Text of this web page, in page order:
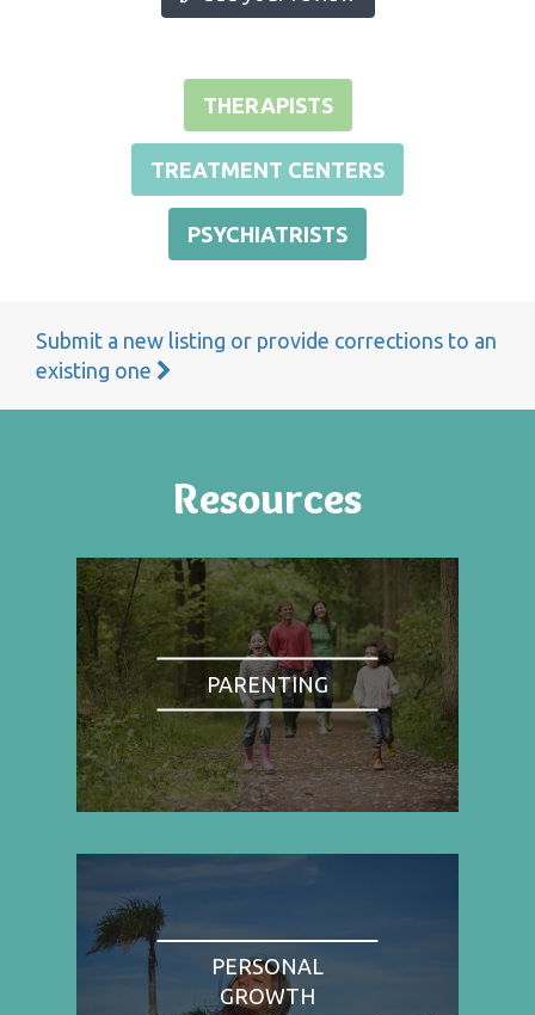
THERAPISTS
TREATMENT CENTERS
PSYCHIATRISTS
Submit a new listing or provide corrections to an
existing one
Resources
PARENTING
PERSONAL
GROWTH